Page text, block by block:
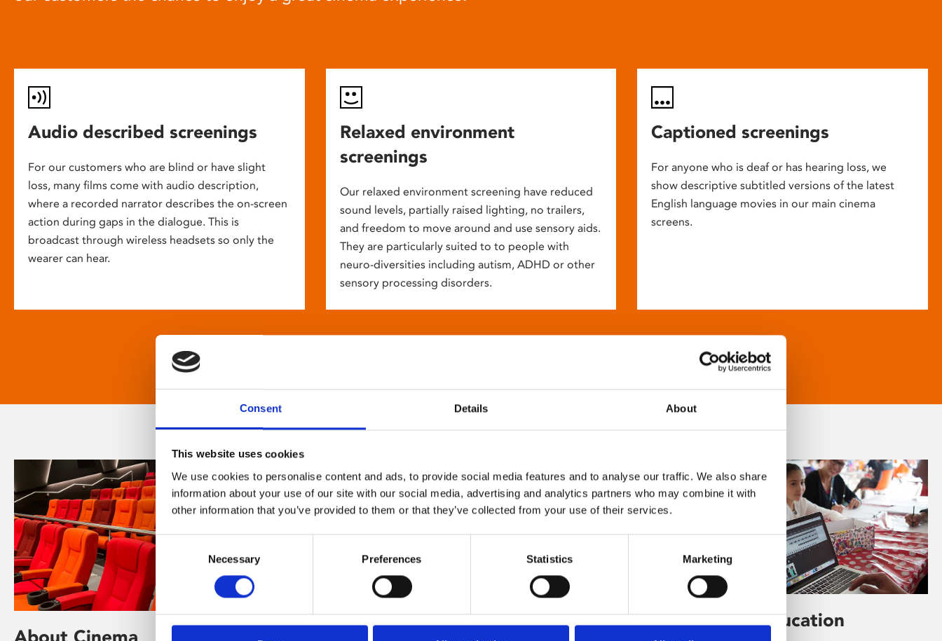
Consent Details About
This website uses cookies
We use cookies to personalise content and ads, to provide social media features and to analyse our traffic. We also share
information about your use of our site with our social media, advertising and analytics partners who may combine it with
other information that you’ve provided to them or that they’ve collected from your use of their services.
Consent
Necessary Preferences Statistics Marketing
Audio described screenings
For our customers who are blind or have slight
loss, many films come with audio description,
where a recorded narrator describes the on-screen
action during gaps in the dialogue. This is
broadcast through wireless headsets so only the
wearer can hear.
Relaxed environment
screenings
Our relaxed environment screening have reduced
sound levels, partially raised lighting, no trailers,
and freedom to move around and use sensory aids.
They are particularly suited to to people with
neuro-diversities including autism, ADHD or other
sensory processing disorders.
Captioned screenings
For anyone who is deaf or has hearing loss, we
show descriptive subtitled versions of the latest
English language movies in our main cinema
screens.
About Art Learning & Education